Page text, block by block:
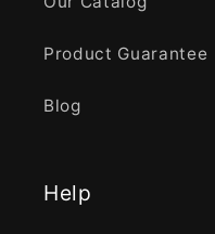
Product Guarantee
Blog
Help